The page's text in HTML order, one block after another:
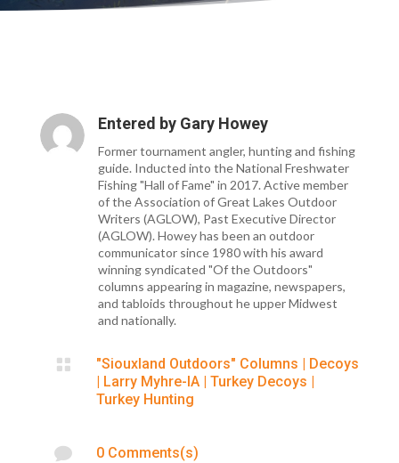
Entered by Gary Howey
Former tournament angler, hunting and fishing
guide. Inducted into the National Freshwater
Fishing "Hall of Fame" in 2017. Active member
of the Association of Great Lakes Outdoor
Writers (AGLOW), Past Executive Director
(AGLOW). Howey has been an outdoor
communicator since 1980 with his award
winning syndicated "Of the Outdoors"
columns appearing in magazine, newspapers,
and tabloids throughout he upper Midwest
and nationally.
 "Siouxland Outdoors" Columns | Decoys
| Larry Myhre-IA| Turkey Decoys |
Turkey Hunting
 0 Comments(s)